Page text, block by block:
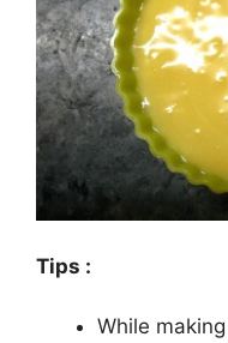
Tips :
While